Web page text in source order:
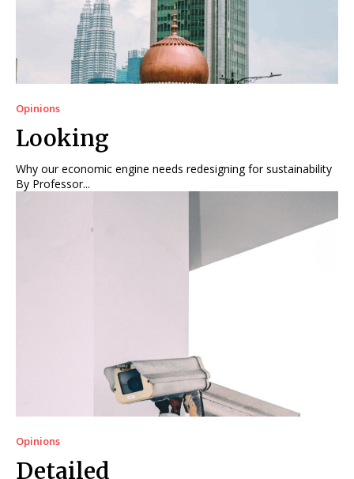
Opinions
Looking
Why our economic engine needs redesigning for sustainability
By Professor...
Opinions
Detailed